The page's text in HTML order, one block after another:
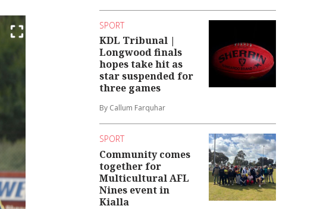
SPORT
KDL Tribunal |
Longwood finals
hopes take hit as
star suspended for
three games
By Callum Farquhar
SPORT
Community comes
together for
Multicultural AFL
Nines event in
Kialla